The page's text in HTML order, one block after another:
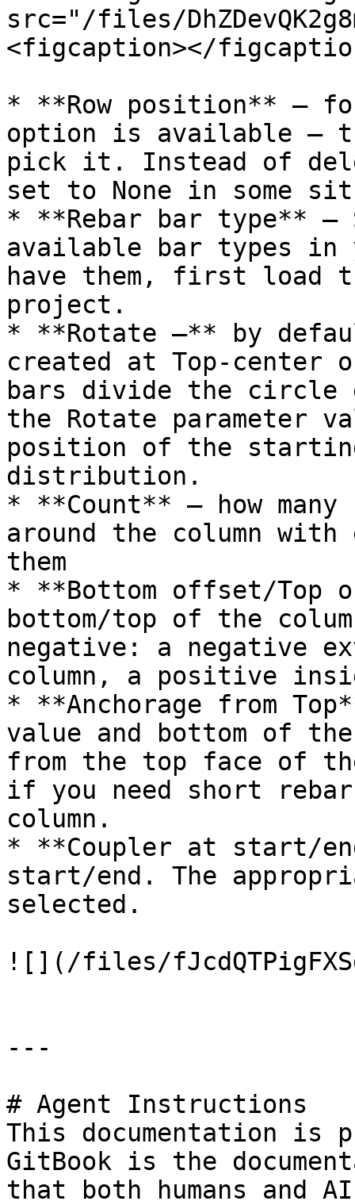
src="/files/
<figcaption></
* **Row position** –
option is available –
pick it. Instead of
set to None in some
* **Rebar bar type** –
available bar types
have them, first load
project.
* **Rotate –** by
created at Top-center
bars divide the circle
the Rotate parameter
position of the
distribution.
* **Count** – how
around the column with
them
* **Bottom offset/Top
bottom/top of the
negative: a negative
column, a positive
* **Anchorage from
value and bottom of
from the top face of
if you need short
column.
* **Coupler at start/
start/end. The
selected.
![](/files/
---
# Agent Instructions
This documentation is
GitBook is the
that both humans and